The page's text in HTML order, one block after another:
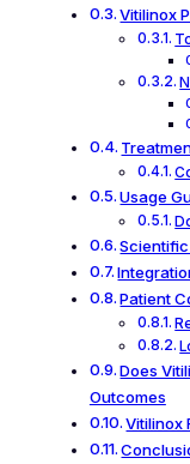
Vitilinox
Usage
Patient
Does
Outcomes
Vitilinox